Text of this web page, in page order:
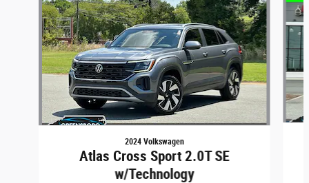
2024 Volkswagen
Atlas Cross Sport 2.0T SE
w/Technology